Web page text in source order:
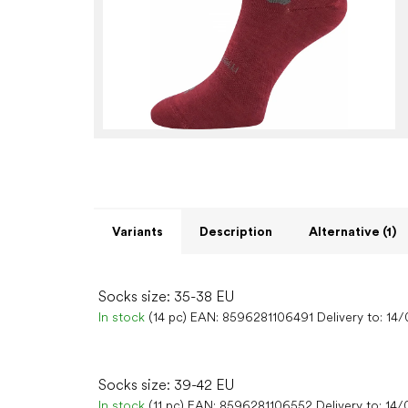
Variants Description Alternative (1)
Socks size: 35-38 EU
In stock (14 pc) EAN: 8596281106491 Delivery to:
Socks size: 39-42 EU